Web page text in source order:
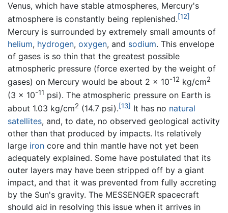
Venus, which have stable atmospheres, Mercury's
atmosphere is constantly being replenished.[12]
Mercury is surrounded by extremely small amounts of
helium, hydrogen, oxygen, and sodium. This envelope
of gases is so thin that the greatest possible
atmospheric pressure (force exerted by the weight of
gases) on Mercury would be about 2 x 10-12 kg/cm2
(3 x 10-11 psi). The atmospheric pressure on Earth is
about 1.03 kg/cm2 (14.7 psi).[13] It has no natural
satellites, and, to date, no observed geological activity
other than that produced by impacts. Its relatively
large iron core and thin mantle have not yet been
adequately explained. Some have postulated that its
outer layers may have been stripped off by a giant
impact, and that it was prevented from fully accreting
by the Sun's gravity. The MESSENGER spacecraft
should aid in resolving this issue when it arrives in